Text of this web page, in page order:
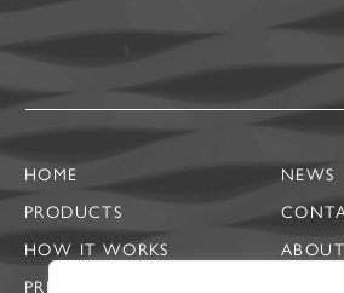
HOME
NEWS
PRODUCTS
HOW IT WORKS
PRIVACY NOTICE